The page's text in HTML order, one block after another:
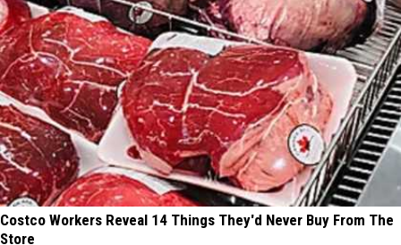
Costco Workers Reveal 14 Things They'd Never Buy From The
Store